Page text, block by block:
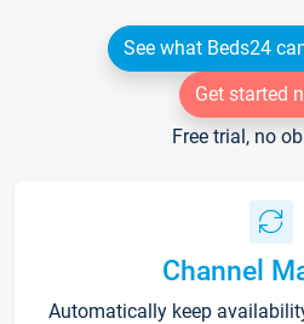
See what Beds24
Get started
Free trial, no
Channel
Automatically keep